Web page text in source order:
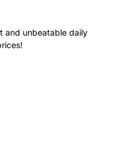
and unbeatable daily